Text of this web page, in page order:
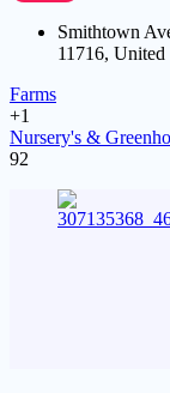
Smithtown
11716, United
Farms
+1
Nursery's &
92